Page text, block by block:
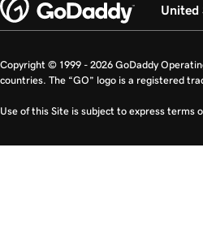
United
Copyright © 1999 - 2026 GoDaddy
countries. The “GO” logo is a registered
Use of this Site is subject to express terms